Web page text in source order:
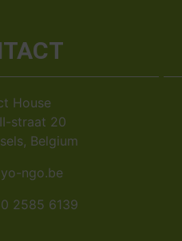
House
straat 20
Belgium
ngo.be
2585 6139